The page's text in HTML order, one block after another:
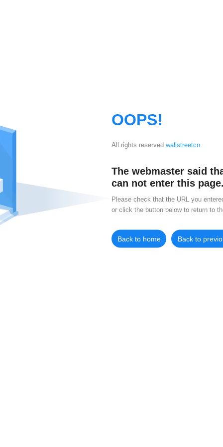
OOPS!
All rights reserved wallstreetcn
The webmaster said
can not enter this
Please check that the URL you
or click the button below to return to
Back to home Back to